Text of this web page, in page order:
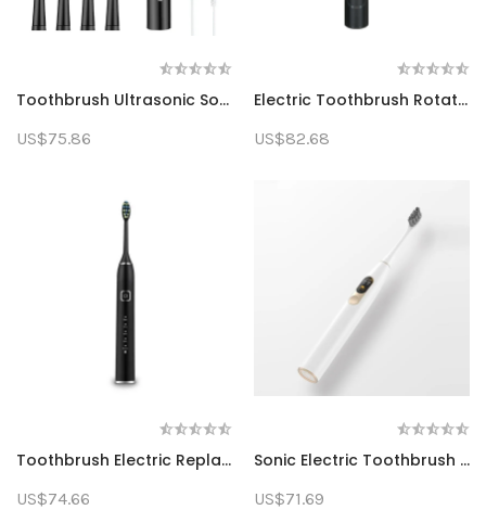
Toothbrush Ultrasonic Sonic Electric Toothbrush Rechargeable Toothbrush Washable Electronic Whitening Toothbrush Adult Timing Toothbrush
US$75.86
Electric Toothbrush Rotating Teeth Cleaning Adult Toothbrush With 4 Additional Replacement Heads
US$82.68
Toothbrush Electric Replacement Head Sonic Rechargeable Electric Toothbrush Gift Suitable For Home Use Adult Smart
US$74.66
Sonic Electric Toothbrush Adult Waterproof Ultrasonic Automatic Fast Charging Toothbrush
US$71.69